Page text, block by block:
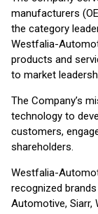
manufacturers
the category
Westfalia-
products and
to market
The Company’s
technology to
customers,
shareholders.
Westfalia-
recognized
Automotive, Siarr,